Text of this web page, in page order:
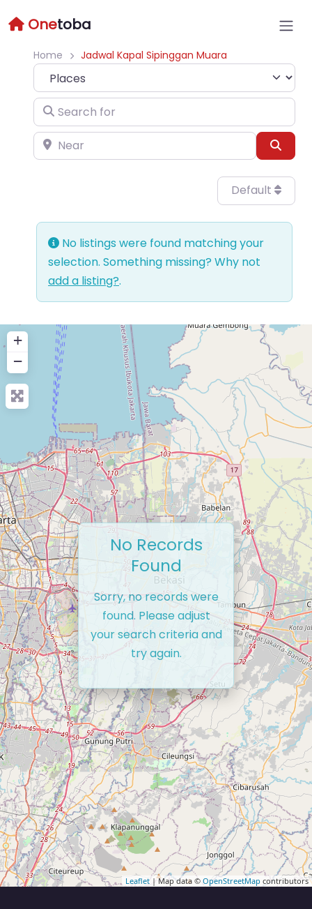
Onetoba
Home Jadwal Kapal Sipinggan Muara
Select search type
Search for
Near
Default
No listings were found matching your
selection. Something missing? Why not
add a listing?.
+
−
Leaflet | Map data © OpenStreetMap contributors
No Records
Found
Sorry, no records were
found. Please adjust
your search criteria and
try again.